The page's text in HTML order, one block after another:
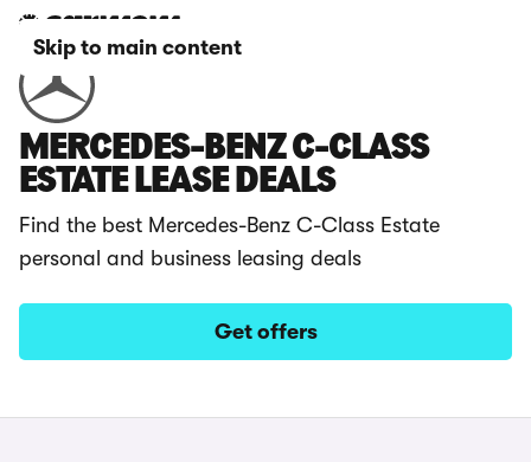
Skip to main content
MERCEDES-BENZ C-CLASS
ESTATE LEASE DEALS
Find the best Mercedes-Benz C-Class Estate
personal and business leasing deals
Get offers